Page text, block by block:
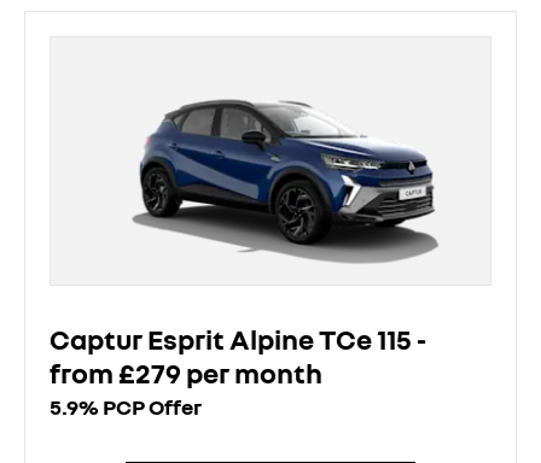
Captur Esprit Alpine TCe 115 -
from £279 per month
5.9% PCP Offer